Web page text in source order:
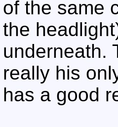
of the same
the
underneath.
really his
has a good